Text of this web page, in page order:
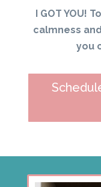
I GOT YOU!
calmness
you